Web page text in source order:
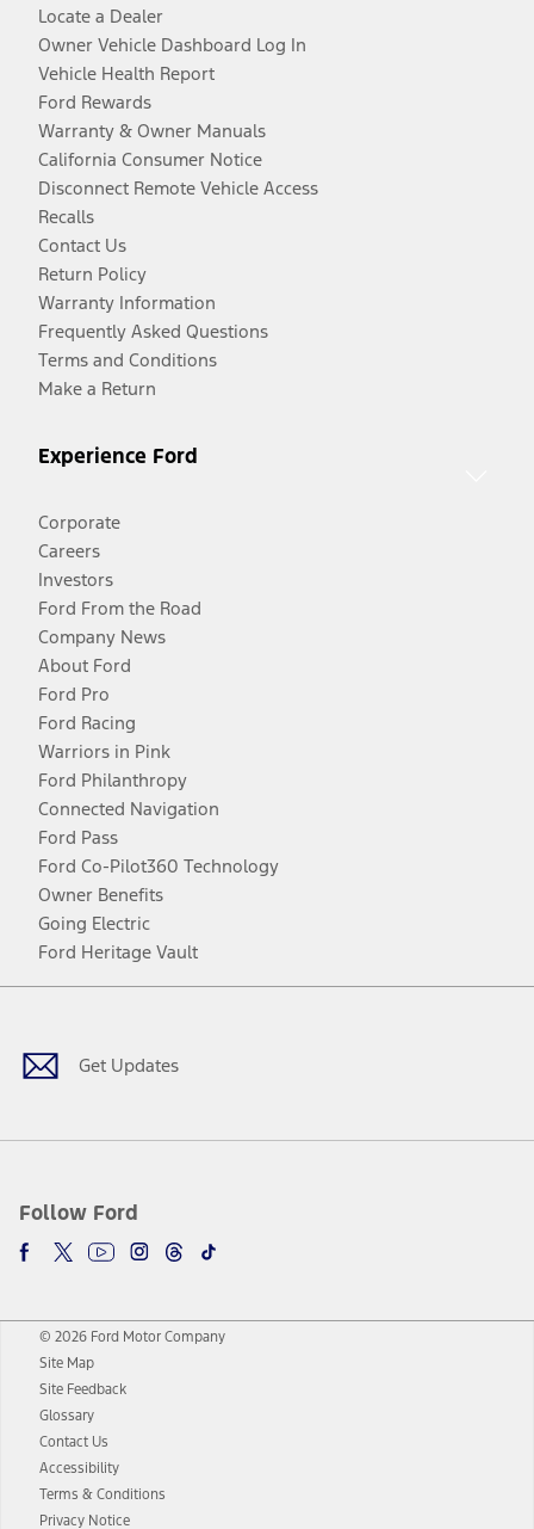
Locate a Dealer
Owner Vehicle Dashboard Log In
Vehicle Health Report
Ford Rewards
Warranty & Owner Manuals
California Consumer Notice
Disconnect Remote Vehicle Access
Recalls
Contact Us
Return Policy
Warranty Information
Frequently Asked Questions
Terms and Conditions
Make a Return
Experience Ford
Corporate
Careers
Investors
Ford From the Road
Company News
About Ford
Ford Pro
Ford Racing
Warriors in Pink
Ford Philanthropy
Connected Navigation
Ford Pass
Ford Co-Pilot360 Technology
Owner Benefits
Going Electric
Ford Heritage Vault
Get Updates
Follow Ford
Facebook
TwitterYoutubeInstagram
Threads
TikTok
© 2026 Ford Motor Company
Site Map
Site Feedback
Glossary
Contact Us
Accessibility
Terms & Conditions
Privacy Notice